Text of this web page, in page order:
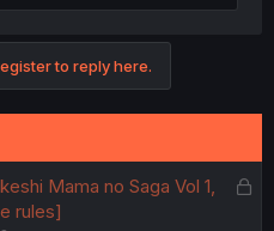
to reply here.
L
Mama no Saga Vol 1,
rules]